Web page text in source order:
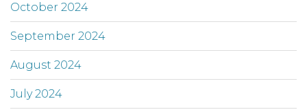
October 2024
September 2024
August 2024
July 2024